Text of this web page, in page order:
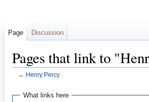
Pages that link to
← Henry Percy
Jump
JumpWhat links here
Page Discussion